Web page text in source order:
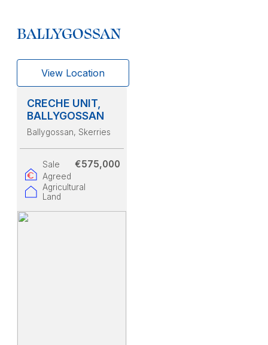
BALLYGOSSAN
View Location
CRECHE UNIT,
BALLYGOSSAN
Ballygossan, Skerries
Sale
Agreed
Agricultural
Land
€575,000